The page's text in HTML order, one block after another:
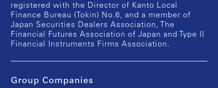
registered with the Director of Kanto Local
Finance Bureau (Tokin) No.6, and a member of
Japan Securities Dealers Association, The
Financial Futures Association of Japan and Type II
Financial Instruments Firms Association.
Group Companies